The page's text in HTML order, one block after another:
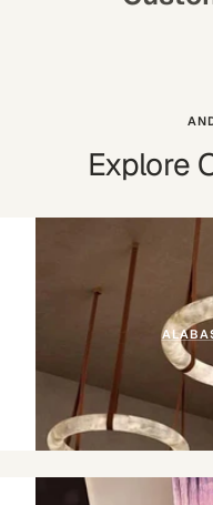
Explore